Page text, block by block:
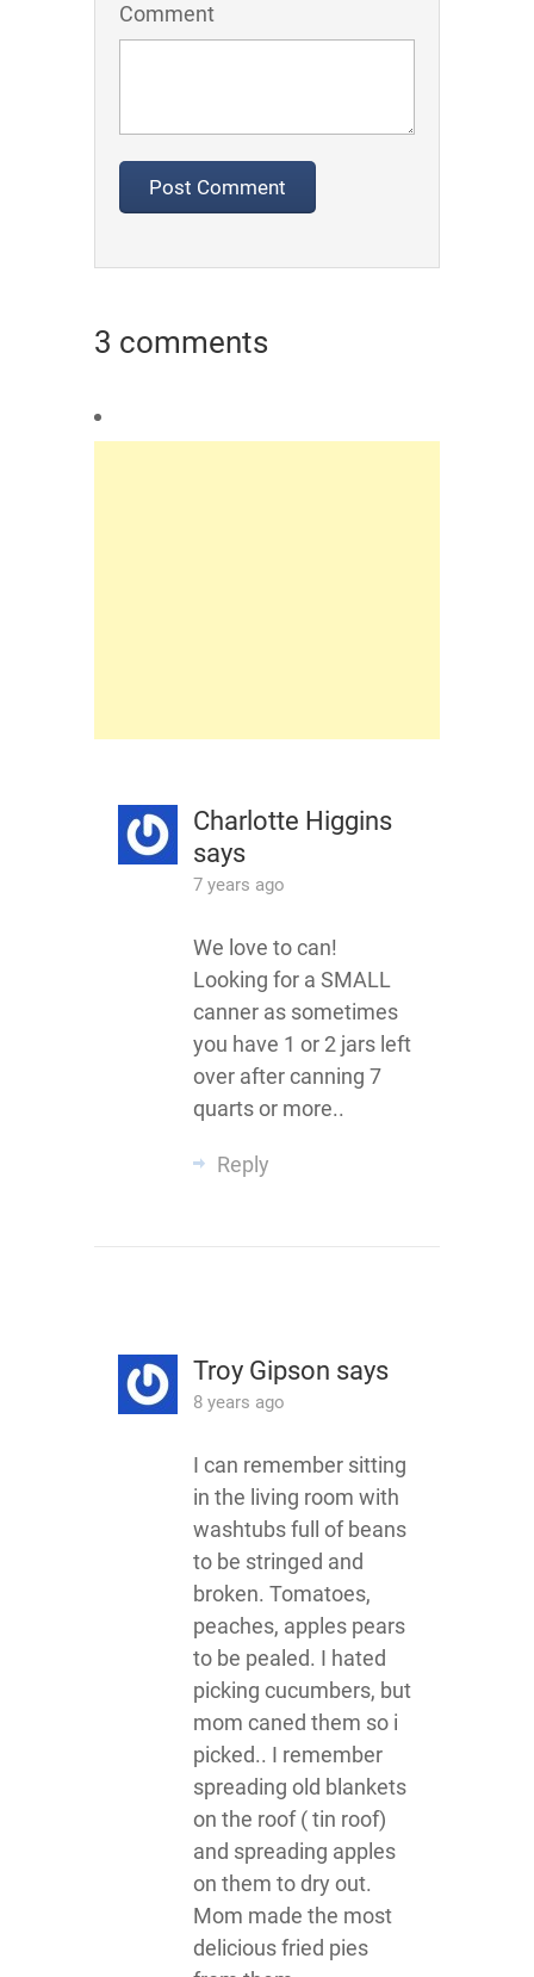
Comment
3 comments
Charlotte Higgins
says
7 years ago
We love to can!
Looking for a SMALL
canner as sometimes
you have 1 or 2 jars left
over after canning 7
quarts or more..
Reply
Troy Gipson says
8 years ago
I can remember sitting
in the living room with
washtubs full of beans
to be stringed and
broken. Tomatoes,
peaches, apples pears
to be pealed. I hated
picking cucumbers, but
mom caned them so i
picked.. I remember
spreading old blankets
on the roof ( tin roof)
and spreading apples
on them to dry out.
Mom made the most
delicious fried pies